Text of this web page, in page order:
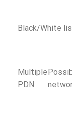
Black/White
Multiple
PDN